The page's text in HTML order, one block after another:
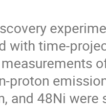
with time-
proton
and 48Ni